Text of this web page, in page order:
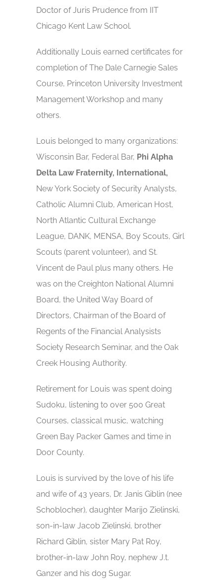
Doctor of Juris Prudence from IIT
Chicago Kent Law School.
Additionally Louis earned certificates for
completion of The Dale Carnegie Sales
Course, Princeton University Investment
Management Workshop and many
others.
Louis belonged to many organizations:
Wisconsin Bar, Federal Bar, Phi Alpha
Delta Law Fraternity, International,
New York Society of Security Analysts,
Catholic Alumni Club, American Host,
North Atlantic Cultural Exchange
League, DANK, MENSA, Boy Scouts, Girl
Scouts (parent volunteer), and St.
Vincent de Paul plus many others. He
was on the Creighton National Alumni
Board, the United Way Board of
Directors, Chairman of the Board of
Regents of the Financial Analysists
Society Research Seminar, and the Oak
Creek Housing Authority.
Retirement for Louis was spent doing
Sudoku, listening to over 500 Great
Courses, classical music, watching
Green Bay Packer Games and time in
Door County.
Louis is survived by the love of his life
and wife of 43 years, Dr. Janis Giblin (nee
Schoblocher), daughter Marijo Zielinski,
son-in-law Jacob Zielinski, brother
Richard Giblin, sister Mary Pat Roy,
brother-in-law John Roy, nephew J.t.
Ganzer and his dog Sugar.